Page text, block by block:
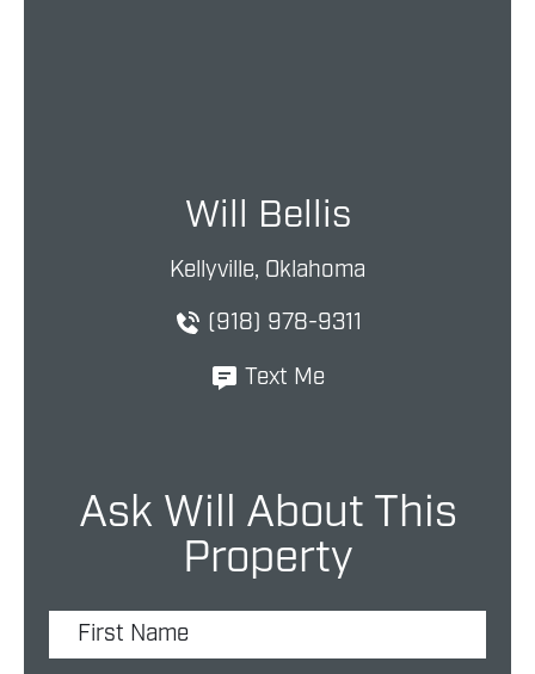
Will Bellis
Kellyville, Oklahoma
(918) 978-9311
Text Me
Ask Will About This
Property